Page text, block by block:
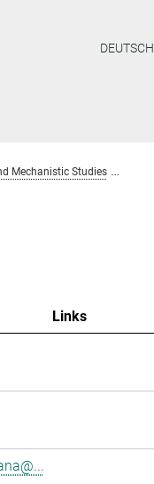
DEUTSCH
Mechanistic Studies
Links